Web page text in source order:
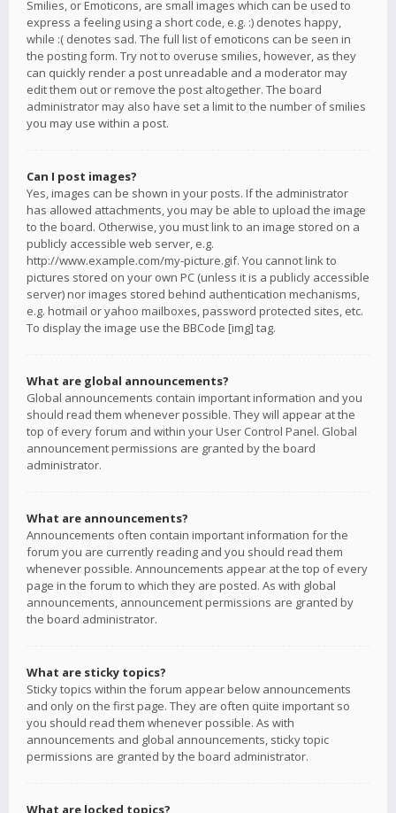
Smilies, or Emoticons, are small images which can be used to
express a feeling using a short code, e.g. :) denotes happy,
while :( denotes sad. The full list of emoticons can be seen in
the posting form. Try not to overuse smilies, however, as they
can quickly render a post unreadable and a moderator may
edit them out or remove the post altogether. The board
administrator may also have set a limit to the number of smilies
you may use within a post.
Can I post images?
Yes, images can be shown in your posts. If the administrator
has allowed attachments, you may be able to upload the image
to the board. Otherwise, you must link to an image stored on a
publicly accessible web server, e.g.
http://www.example.com/my-picture.gif. You cannot link to
pictures stored on your own PC (unless it is a publicly accessible
server) nor images stored behind authentication mechanisms,
e.g. hotmail or yahoo mailboxes, password protected sites, etc.
To display the image use the BBCode [img] tag.
What are global announcements?
Global announcements contain important information and you
should read them whenever possible. They will appear at the
top of every forum and within your User Control Panel. Global
announcement permissions are granted by the board
administrator.
What are announcements?
Announcements often contain important information for the
forum you are currently reading and you should read them
whenever possible. Announcements appear at the top of every
page in the forum to which they are posted. As with global
announcements, announcement permissions are granted by
the board administrator.
What are sticky topics?
Sticky topics within the forum appear below announcements
and only on the first page. They are often quite important so
you should read them whenever possible. As with
announcements and global announcements, sticky topic
permissions are granted by the board administrator.
What are locked topics?